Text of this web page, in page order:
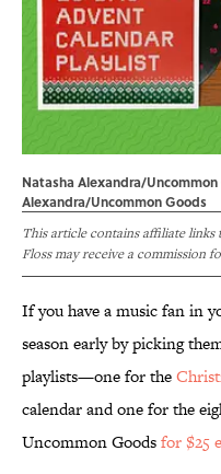
Natasha Alexandra/
Alexandra/Uncommon Goods
This article contains affiliate
Floss may receive a commission
If you have a music fan in
season early by picking
playlists—one for the
calendar and one for the
Uncommon Goodsfor $25